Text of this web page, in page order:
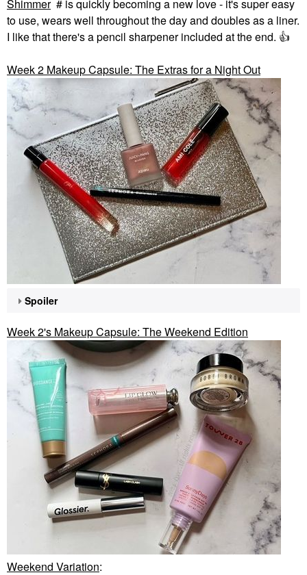
Shimmer # is quickly becoming a new love - it's super easy
to use, wears well throughout the day and doubles as a liner.
I like that there's a pencil sharpener included at the end. 👍
Week 2 Makeup Capsule: The Extras for a Night Out
Spoiler
Week 2's Makeup Capsule: The Weekend Edition
Weekend Variation: